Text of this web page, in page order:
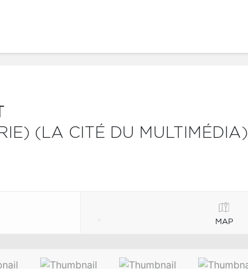
(LA CITÉ DU MULTIMÉDIA)
MAP